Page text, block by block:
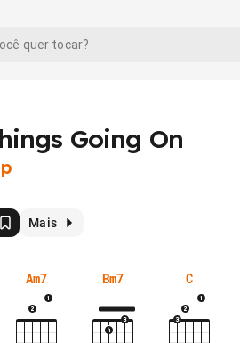
Going On
Mais
Am7 Bm7 C